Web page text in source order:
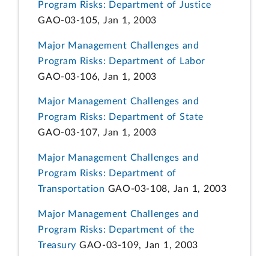
Program Risks: Department of Justice
GAO-03-105, Jan 1, 2003
Major Management Challenges and
Program Risks: Department of Labor
GAO-03-106, Jan 1, 2003
Major Management Challenges and
Program Risks: Department of State
GAO-03-107, Jan 1, 2003
Major Management Challenges and
Program Risks: Department of
Transportation GAO-03-108, Jan 1, 2003
Major Management Challenges and
Program Risks: Department of the
Treasury GAO-03-109, Jan 1, 2003